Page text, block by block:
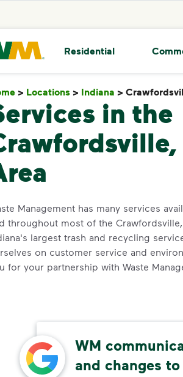
Management Home
Residential
> Locations > Indiana >
in the
Management has many services
throughout most of the
largest trash and recycling
on customer service and
for your partnership with Waste
WM
and changes